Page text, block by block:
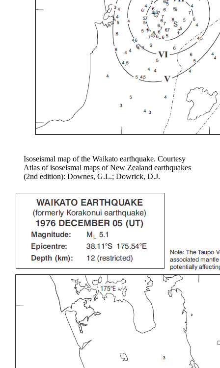
Isoseismal map of the Waikato earthquake. Courtesy
Atlas of isoseismal maps of New Zealand earthquakes
(2nd edition): Downes, G.L.; Dowrick, D.J.